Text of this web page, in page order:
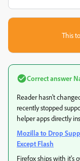
This
Correct answer
Reader hasn't
recently stopped
helper apps directly
Mozilla to Drop
Except Flash
Firefox ships with it's